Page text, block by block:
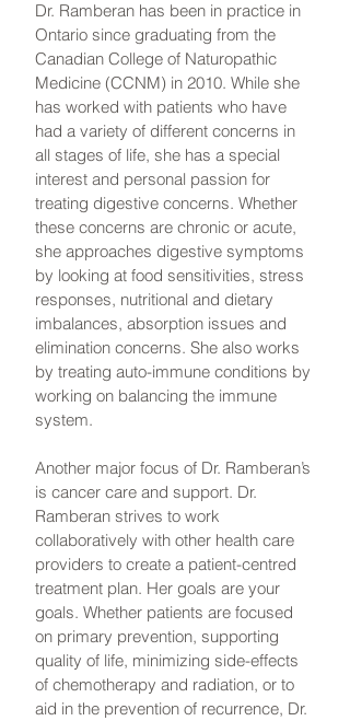
Dr. Ramberan has been in practice in
Ontario since graduating from the
Canadian College of Naturopathic
Medicine (CCNM) in 2010. While she
has worked with patients who have
had a variety of different concerns in
all stages of life, she has a special
interest and personal passion for
treating digestive concerns. Whether
these concerns are chronic or acute,
she approaches digestive symptoms
by looking at food sensitivities, stress
responses, nutritional and dietary
imbalances, absorption issues and
elimination concerns. She also works
by treating auto-immune conditions by
working on balancing the immune
system.
Another major focus of Dr. Ramberan’s
is cancer care and support. Dr.
Ramberan strives to work
collaboratively with other health care
providers to create a patient-centred
treatment plan. Her goals are your
goals. Whether patients are focused
on primary prevention, supporting
quality of life, minimizing side-effects
of chemotherapy and radiation, or to
aid in the prevention of recurrence, Dr.